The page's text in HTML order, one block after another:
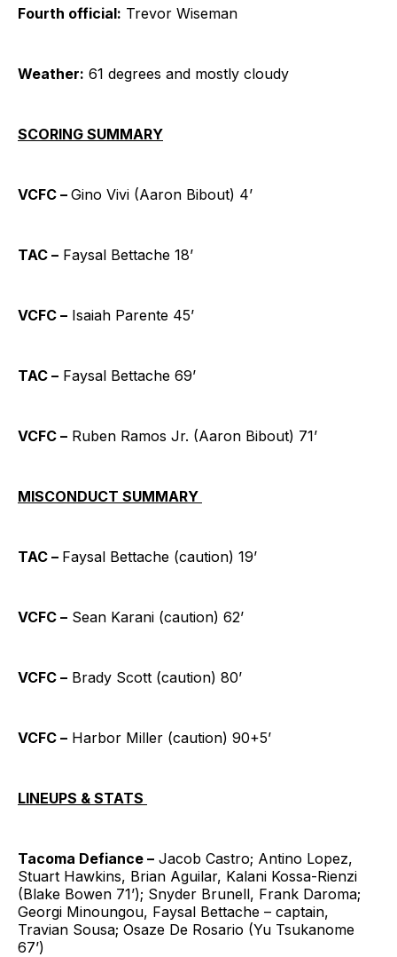
Fourth official: Trevor Wiseman
Weather: 61 degrees and mostly cloudy
SCORING SUMMARY
VCFC – Gino Vivi (Aaron Bibout) 4’
TAC – Faysal Bettache 18’
VCFC – Isaiah Parente 45’
TAC – Faysal Bettache 69’
VCFC – Ruben Ramos Jr. (Aaron Bibout) 71’
MISCONDUCT SUMMARY
TAC – Faysal Bettache (caution) 19’
VCFC – Sean Karani (caution) 62’
VCFC – Brady Scott (caution) 80’
VCFC – Harbor Miller (caution) 90+5’
LINEUPS & STATS
Tacoma Defiance – Jacob Castro; Antino Lopez,
Stuart Hawkins, Brian Aguilar, Kalani Kossa-Rienzi
(Blake Bowen 71’); Snyder Brunell, Frank Daroma;
Georgi Minoungou, Faysal Bettache – captain,
Travian Sousa; Osaze De Rosario (Yu Tsukanome
67’)